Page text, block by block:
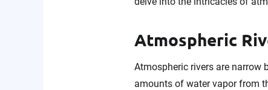
Atmospheric
Atmospheric rivers are narrow
amounts of water vapor from